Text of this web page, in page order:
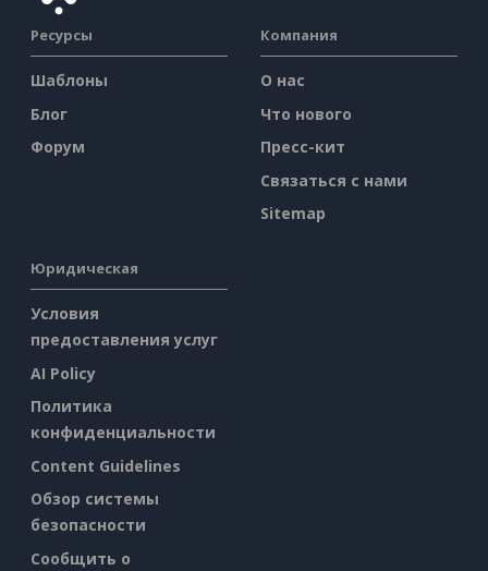
Ресурсы
Шаблоны
Блог
Форум
Компания
О нас
Что нового
Пресс-кит
Связаться с нами
Sitemap
Юридическая
Условия
предоставления услуг
AI Policy
Политика
конфиденциальности
Content Guidelines
Обзор системы
безопасности
Сообщить о